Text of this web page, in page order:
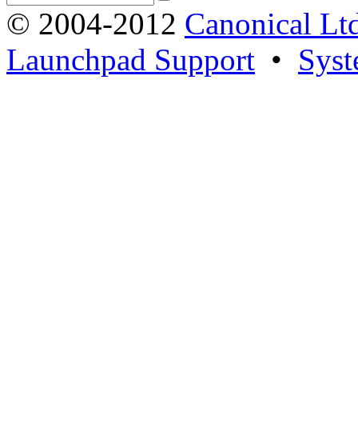
© 2004-2012 Canonical
Launchpad Support •